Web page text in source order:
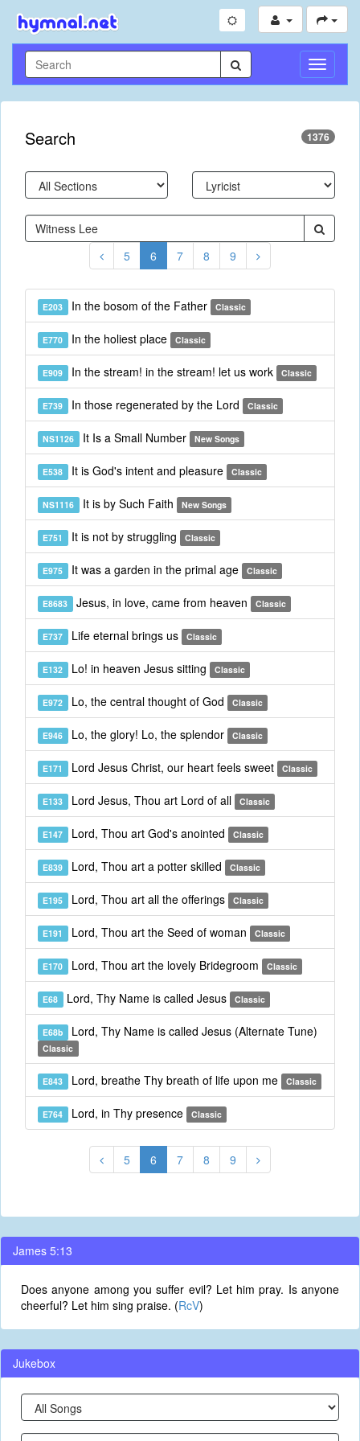
Toggle
Search 1376
5 6 7 8 9
E203 In the bosom of the Father Classic
E770 In the holiest place Classic
E909 In the stream! in the stream! let us work Classic
E739 In those regenerated by the Lord Classic
NS1126 It Is a Small Number New Songs
E538 It is God's intent and pleasure Classic
NS1116 It is by Such Faith New Songs
E751 It is not by struggling Classic
E975 It was a garden in the primal age Classic
E8683 Jesus, in love, came from heaven Classic
E737 Life eternal brings us Classic
E132 Lo! in heaven Jesus sitting Classic
E972 Lo, the central thought of God Classic
E946 Lo, the glory! Lo, the splendor Classic
E171 Lord Jesus Christ, our heart feels sweet Classic
E133 Lord Jesus, Thou art Lord of all Classic
E147 Lord, Thou art God's anointed Classic
E839 Lord, Thou art a potter skilled Classic
E195 Lord, Thou art all the offerings Classic
E191 Lord, Thou art the Seed of woman Classic
E170 Lord, Thou art the lovely Bridegroom Classic
E68 Lord, Thy Name is called Jesus Classic
E68b Lord, Thy Name is called Jesus (Alternate Tune)
Classic
E843 Lord, breathe Thy breath of life upon me Classic
E764 Lord, in Thy presence Classic
5 6 7 8 9
James 5:13
Does anyone among you suffer evil? Let him pray. Is anyone
cheerful? Let him sing praise. (RcV)
Jukebox